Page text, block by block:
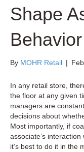
Shape
By MOHR Retail |
In any retail store,
the floor at any given
managers are
decisions about
Most importantly, if
associate’s
it’s best to do it in the